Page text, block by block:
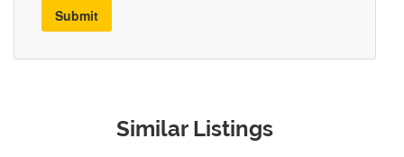
Submit
Similar Listings